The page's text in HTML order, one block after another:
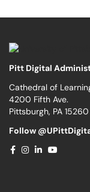
Pitt Digital
Cathedral of
4200 Fifth Ave.
Pittsburgh, PA 15260
Follow